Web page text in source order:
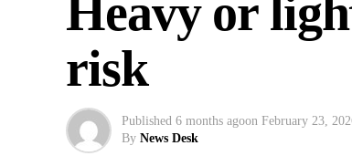
Heavy or
risk
Published 6 months agoon February 23,
By News Desk